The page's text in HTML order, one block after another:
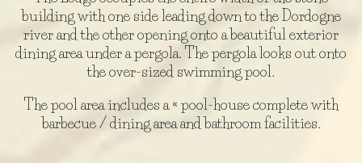
building with one side leading down to the Dordogne
river and the other opening onto a beautiful exterior
dining area under a pergola. The pergola looks out onto
the over-sized swimming pool.
The pool area includes a « pool-house complete with
barbecue / dining area and bathroom facilities.